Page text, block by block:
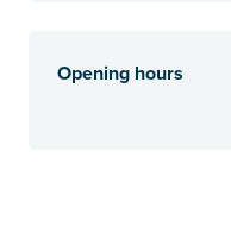
Opening hours